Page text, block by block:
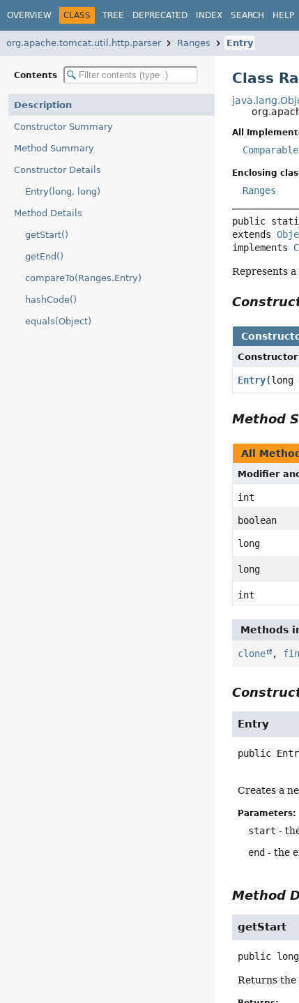
OVERVIEW CLASS TREE DEPRECATED INDEX SEARCH HELP
org.apache.tomcat.util.http.parser Ranges Entry
Contents
Description
Constructor Summary
Method Summary
Constructor Details
Entry(long, long)
Method Details
getStart()
getEnd()
compareTo(Ranges.Entry)
hashCode()
equals(Object)
Class
All
Comparable
Enclosing
Ranges
public
extends
implements
Represents
Constructor
Entry(long
Method
All
Modifier
int
boolean
long
long
int
Methods
clone ,
Entry
public
Creates a
Parameters:
start -
end - the
Method
getStart
public long
Returns the